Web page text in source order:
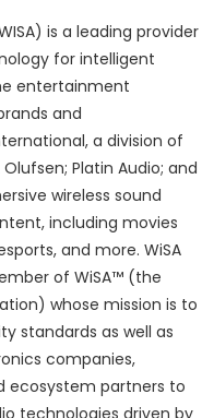
is a leading provider
for intelligent
entertainment
and
a division of
Olufsen; Platin Audio; and
wireless sound
including movies
and more. WiSA
of WiSA™ (the
whose mission is to
standards as well as
companies,
ecosystem partners to